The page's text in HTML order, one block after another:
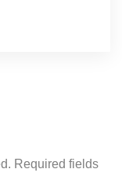
Required fields